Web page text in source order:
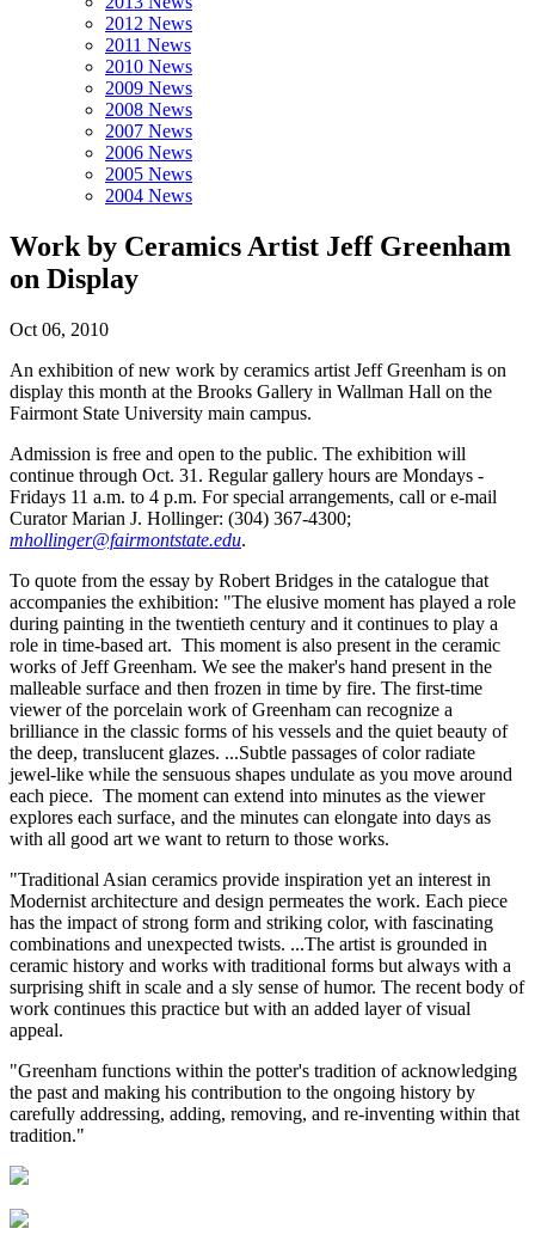
2012 News
2011 News
2010 News
2009 News
2008 News
2007 News
2006 News
2005 News
2004 News
Work by Ceramics Artist Jeff Greenham
on Display
Oct 06, 2010
An exhibition of new work by ceramics artist Jeff Greenham is on
display this month at the Brooks Gallery in Wallman Hall on the
Fairmont State University main campus.
Admission is free and open to the public. The exhibition will
continue through Oct. 31. Regular gallery hours are Mondays -
Fridays 11 a.m. to 4 p.m. For special arrangements, call or e-mail
Curator Marian J. Hollinger: (304) 367-4300;
mhollinger@fairmontstate.edu.
To quote from the essay by Robert Bridges in the catalogue that
accompanies the exhibition: "The elusive moment has played a role
during painting in the twentieth century and it continues to play a
role in time-based art. This moment is also present in the ceramic
works of Jeff Greenham. We see the maker's hand present in the
malleable surface and then frozen in time by fire. The first-time
viewer of the porcelain work of Greenham can recognize a
brilliance in the classic forms of his vessels and the quiet beauty of
the deep, translucent glazes. ...Subtle passages of color radiate
jewel-like while the sensuous shapes undulate as you move around
each piece. The moment can extend into minutes as the viewer
explores each surface, and the minutes can elongate into days as
with all good art we want to return to those works.
"Traditional Asian ceramics provide inspiration yet an interest in
Modernist architecture and design permeates the work. Each piece
has the impact of strong form and striking color, with fascinating
combinations and unexpected twists. ...The artist is grounded in
ceramic history and works with traditional forms but always with a
surprising shift in scale and a sly sense of humor. The recent body of
work continues this practice but with an added layer of visual
appeal.
"Greenham functions within the potter's tradition of acknowledging
the past and making his contribution to the ongoing history by
carefully addressing, adding, removing, and re-inventing within that
tradition."